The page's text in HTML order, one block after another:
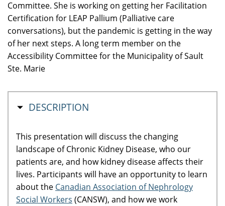
Committee. She is working on getting her Facilitation
Certification for LEAP Pallium (Palliative care
conversations), but the pandemic is getting in the way
of her next steps. A long term member on the
Accessibility Committee for the Municipality of Sault
Ste. Marie
MASQUER
DESCRIPTION
This presentation will discuss the changing
landscape of Chronic Kidney Disease, who our
patients are, and how kidney disease affects their
lives. Participants will have an opportunity to learn
about the Canadian Association of Nephrology
Social Workers (CANSW), and how we work